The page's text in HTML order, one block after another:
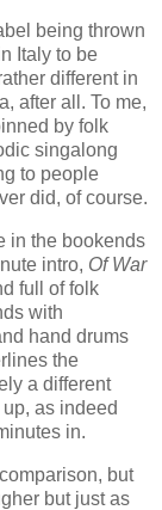
being thrown
Italy to be
different in
after all. To me,
by folk
singalong
to people
did, of course.
in the bookends
intro, Of War
full of folk
with
hand drums
the
a different
as indeed
in.
but
but just as